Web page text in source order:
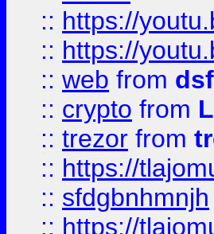
:: https://
:: https://
:: web from
:: crypto from
:: trezor from
:: https://
:: sfdgbnhmnjh
:: https://